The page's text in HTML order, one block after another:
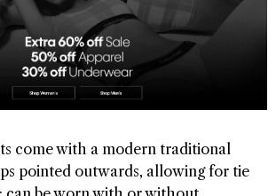
come with a modern traditional
pointed outwards, allowing for tie